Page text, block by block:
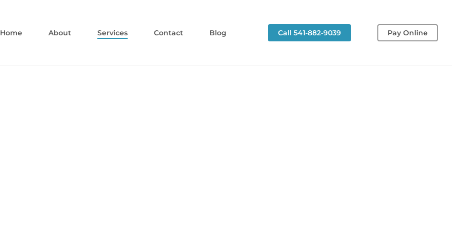
Home About Services Contact Blog Call 541-882-9039 Pay Online